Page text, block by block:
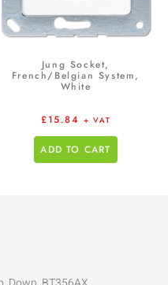
Jung Socket,
French/Belgian System,
White
£15.84 + VAT
ADD TO CART